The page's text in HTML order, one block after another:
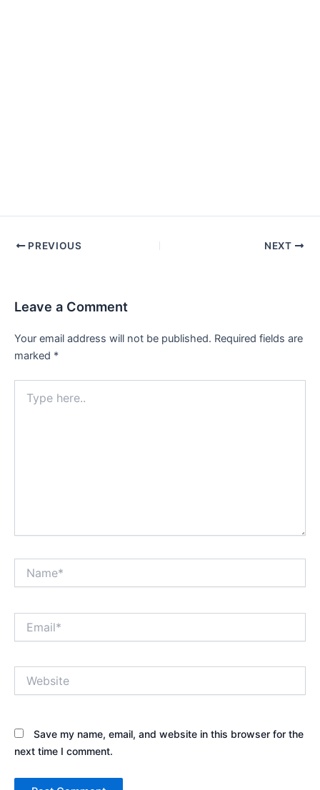
PREVIOUS NEXT
Leave a Comment
Your email address will not be published. Required fields are
marked *
here..
Save my name, email, and website in this browser for the
next time I comment.